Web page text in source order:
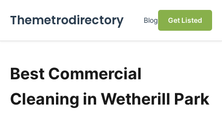
Themetrodirectory Blog Get Listed
Best Commercial
Cleaning in Wetherill Park